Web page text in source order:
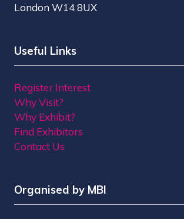
London W14 8UX
Useful Links
Register Interest
Why Visit?
Why Exhibit?
Find Exhibitors
Contact Us
Organised by MBI